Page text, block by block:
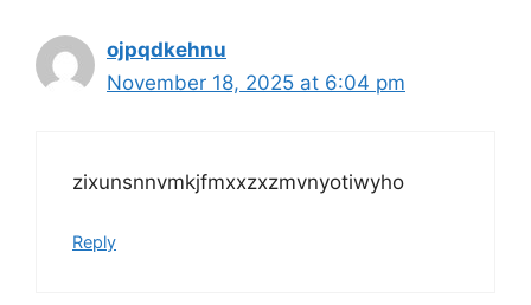
ojpqdkehnu
November 18, 2025 at 6:04 pm
zixunsnnvmkjfmxxzxzmvnyotiwyho
Reply